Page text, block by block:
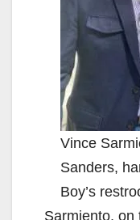
Vince
Sanders,
Boy’s
Sarmiento, on